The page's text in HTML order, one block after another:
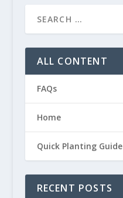
ALL CONTENT
FAQs
Home
Quick Planting Guide
RECENT POSTS